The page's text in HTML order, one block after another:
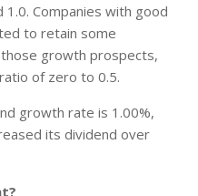
Companies with good
to retain some
growth prospects,
of zero to 0.5.
growth rate is 1.00%,
its dividend over